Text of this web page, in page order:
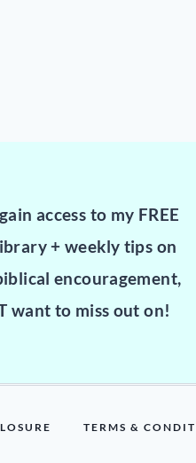
access to my FREE
+ weekly tips on
encouragement,
want to miss out on!
TERMS &